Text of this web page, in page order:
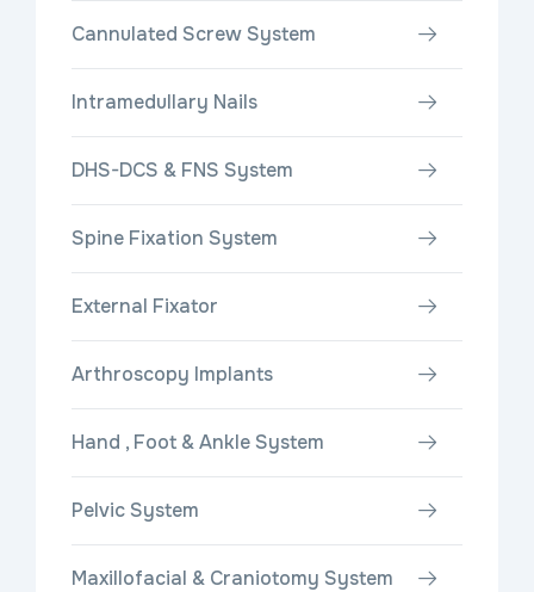
Cannulated Screw System
Intramedullary Nails
DHS-DCS & FNS System
Spine Fixation System
External Fixator
Arthroscopy Implants
Hand , Foot & Ankle System
Pelvic System
Maxillofacial & Craniotomy System